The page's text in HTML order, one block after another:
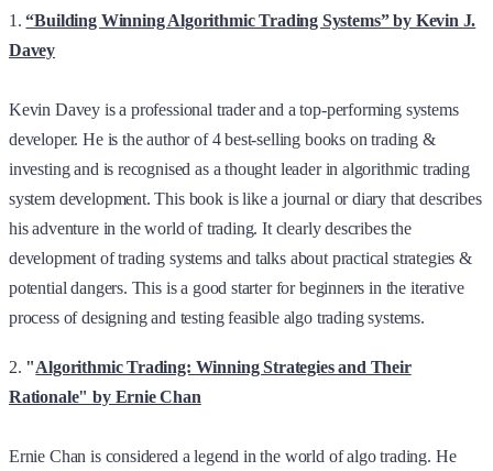
1.“Building Winning Algorithmic Trading Systems” by Kevin J.
Davey
Kevin Davey is a professional trader and a top-performing systems
developer. He is the author of 4 best-selling books on trading &
investing and is recognised as a thought leader in algorithmic trading
system development. This book is like a journal or diary that describes
his adventure in the world of trading. It clearly describes the
development of trading systems and talks about practical strategies &
potential dangers. This is a good starter for beginners in the iterative
process of designing and testing feasible algo trading systems.
2. "Algorithmic Trading: Winning Strategies and Their
Rationale" by Ernie Chan
Ernie Chan is considered a legend in the world of algo trading. He